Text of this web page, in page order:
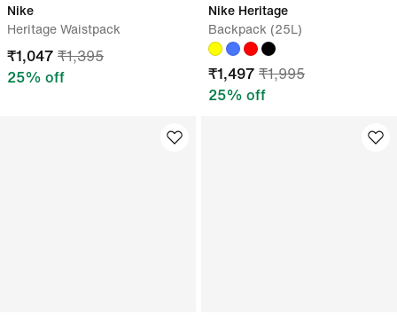
Nike
Heritage Waistpack
₹1,047 ₹1,395
25% off
Nike Heritage
Backpack (25L)
₹1,497 ₹1,995
25% off